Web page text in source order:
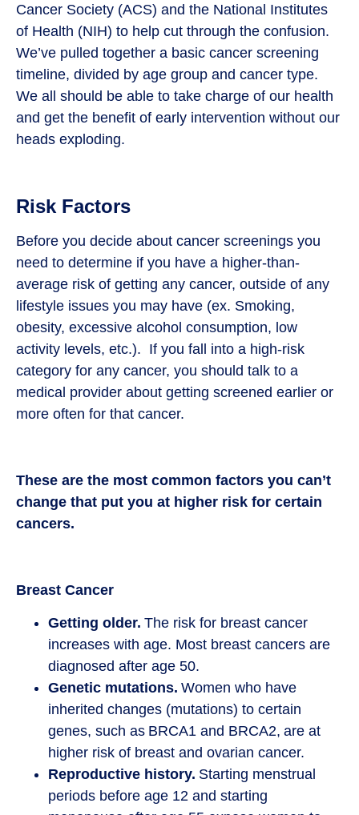
Cancer Society (ACS) and the National Institutes
of Health (NIH) to help cut through the confusion.
We’ve pulled together a basic cancer screening
timeline, divided by age group and cancer type.
We all should be able to take charge of our health
and get the benefit of early intervention without our
heads exploding.
Risk Factors
Before you decide about cancer screenings you
need to determine if you have a higher-than-
average risk of getting any cancer, outside of any
lifestyle issues you may have (ex. Smoking,
obesity, excessive alcohol consumption, low
activity levels, etc.). If you fall into a high-risk
category for any cancer, you should talk to a
medical provider about getting screened earlier or
more often for that cancer.
These are the most common factors you can’t
change that put you at higher risk for certain
cancers.
Breast Cancer
Getting older. The risk for breast cancer
increases with age. Most breast cancers are
diagnosed after age 50.
Genetic mutations. Women who have
inherited changes (mutations) to certain
genes, such as BRCA1 and BRCA2, are at
higher risk of breast and ovarian cancer.
Reproductive history. Starting menstrual
periods before age 12 and starting